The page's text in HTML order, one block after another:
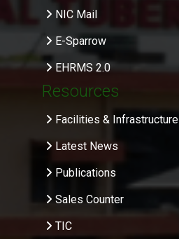
NIC Mail
E-Sparrow
EHRMS 2.0
Resources
Facilities & Infrastructure
Latest News
Publications
Sales Counter
TIC